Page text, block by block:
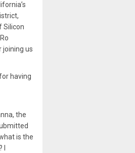
Silicon
joining us
having
the
is the